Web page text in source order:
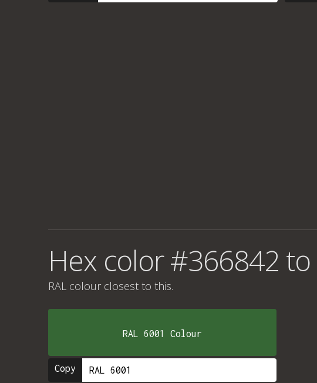
Hex color #366842 to
RAL colour closest to this.
RAL 6001 Colour
Copy